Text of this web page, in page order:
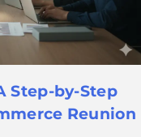
Step-by-Step
Reunion